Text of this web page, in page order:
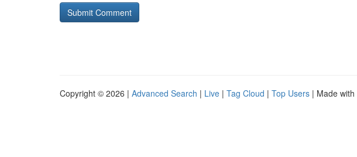
Copyright © 2026 | Advanced Search | Live | Tag Cloud | Top Users | Made with